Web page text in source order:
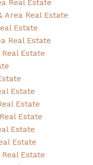
Real Estate
Area Real Estate
Estate
Real Estate
Estate
Estate
Estate
Estate
Estate
Estate
Estate